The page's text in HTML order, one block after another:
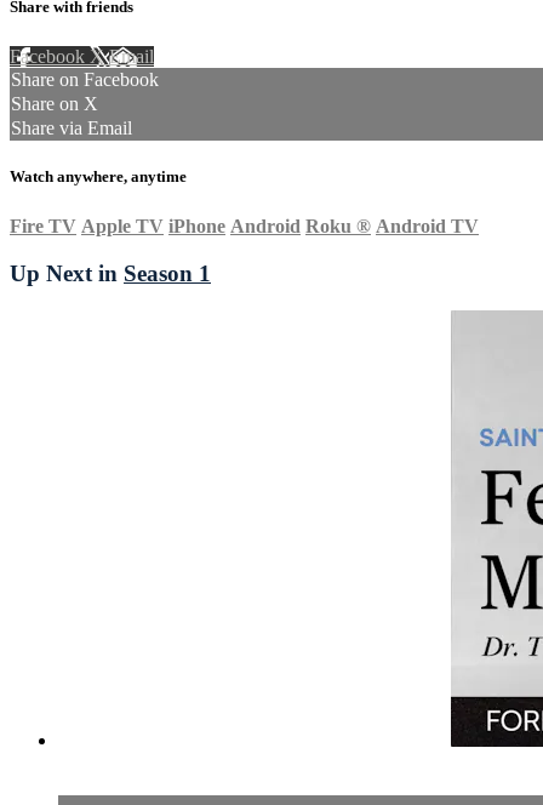
Share with friends
Facebook XEmail
Share on Facebook
Share on X
Share via Email
Watch anywhere, anytime
Fire TV Apple TV iPhone Android Roku ® Android TV
Up Next in Season 1